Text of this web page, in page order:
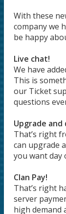
With these
company we
be happy
Live chat!
We have
This is
our Ticket
questions
Upgrade
That’s right
can upgrade
you want day
Clan Pay!
That’s right
server
high demand